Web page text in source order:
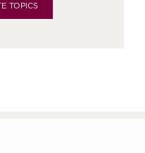
TOPICS